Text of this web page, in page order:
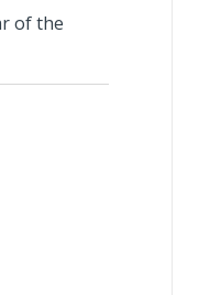
of the